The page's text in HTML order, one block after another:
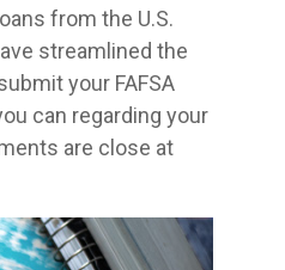
from the U.S.
streamlined the
your FAFSA
can regarding your
are close at